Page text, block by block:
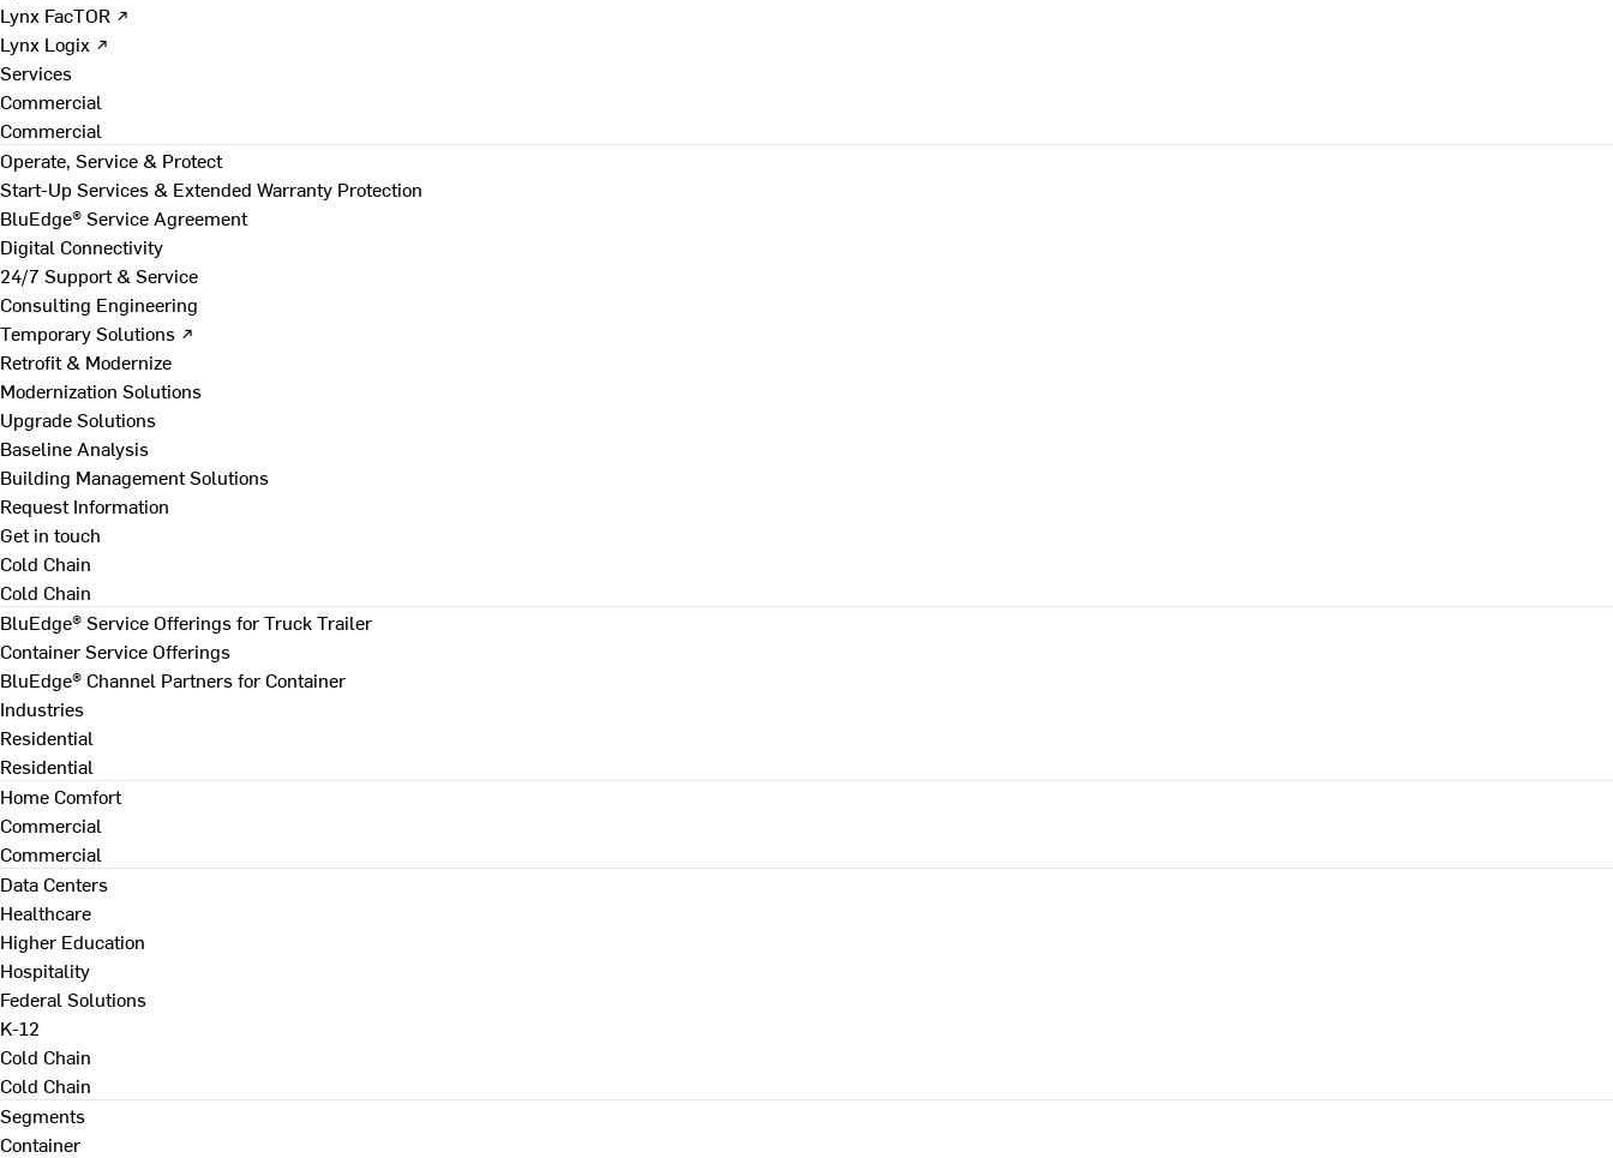
Lynx FacTOR ↗
Lynx Logix ↗
Services
Commercial
Commercial
Operate, Service & Protect
Start-Up Services & Extended Warranty Protection
BluEdge® Service Agreement
Digital Connectivity
24/7 Support & Service
Consulting Engineering
Temporary Solutions ↗
Retrofit & Modernize
Modernization Solutions
Upgrade Solutions
Baseline Analysis
Building Management Solutions
Request Information
Get in touch
Cold Chain
Cold Chain
BluEdge® Service Offerings for Truck Trailer
Container Service Offerings
BluEdge® Channel Partners for Container
Industries
Residential
Residential
Home Comfort
Commercial
Commercial
Data Centers
Healthcare
Higher Education
Hospitality
Federal Solutions
K-12
Cold Chain
Cold Chain
Segments
Container